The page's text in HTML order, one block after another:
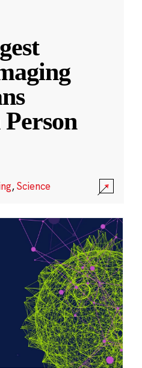
Person
,Science